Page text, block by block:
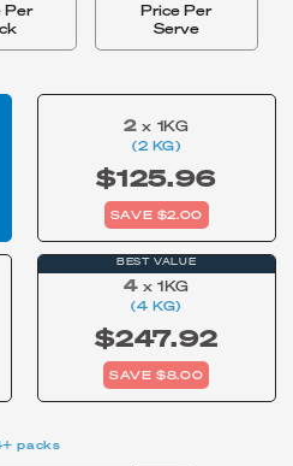
Per
Price Per
Serve
2 x 1KG
(2 KG)
$125.96
SAVE $2.00
BEST VALUE
4 x 1KG
(4 KG)
$247.92
SAVE $8.00
packs